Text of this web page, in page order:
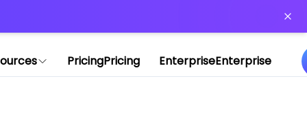
PricingPricing EnterpriseEnterprise